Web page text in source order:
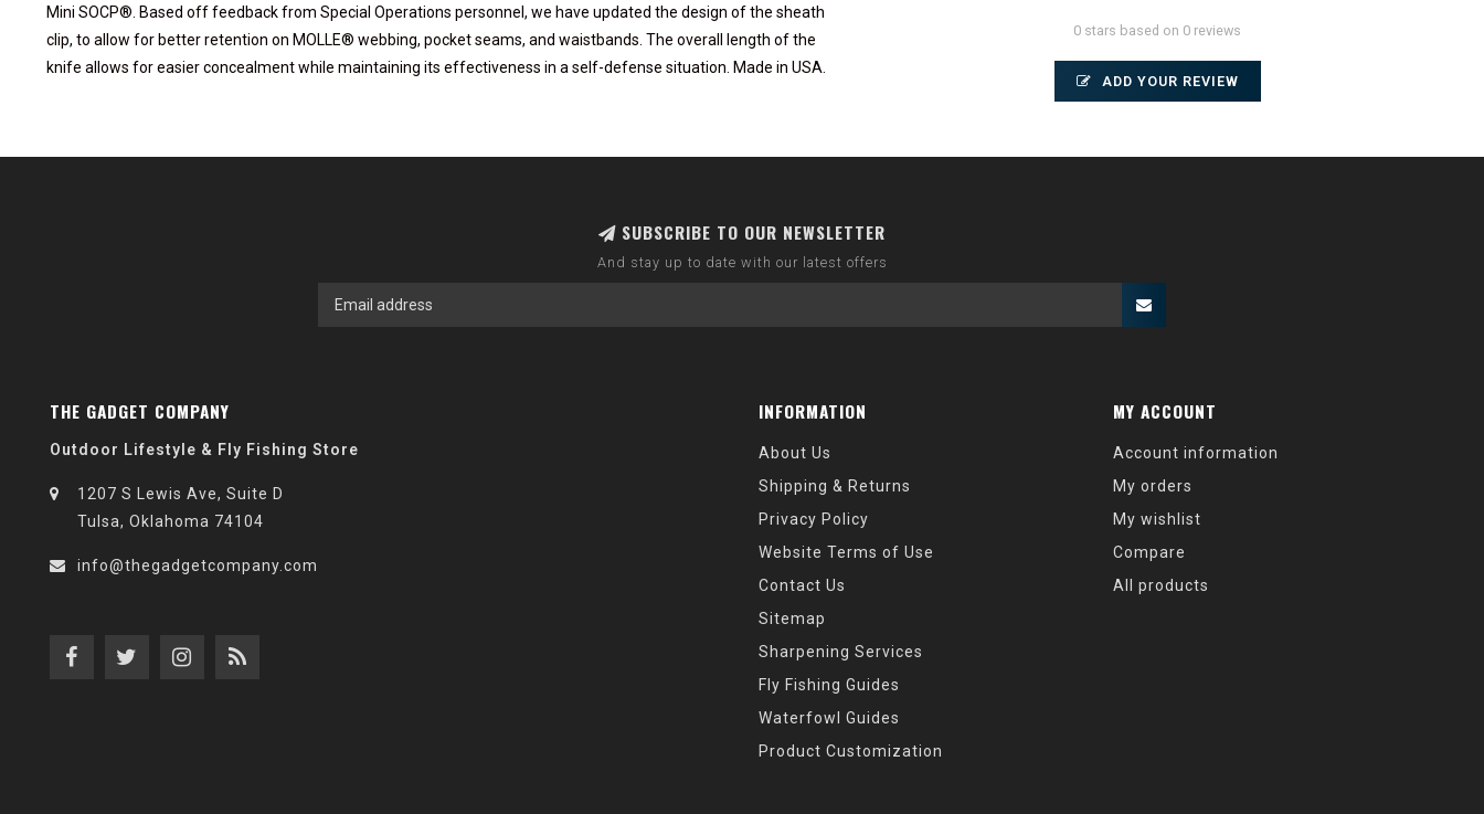
Mini SOCP®. Based off feedback from Special Operations personnel, we have updated the design of the sheath
clip, to allow for better retention on MOLLE® webbing, pocket seams, and waistbands. The overall length of the
knife allows for easier concealment while maintaining its effectiveness in a self-defense situation. Made in USA.
0 stars based on 0 reviews
ADD YOUR REVIEW
SUBSCRIBE TO OUR NEWSLETTER
And stay up to date with our latest offers
THE GADGET COMPANY
Outdoor Lifestyle & Fly Fishing Store
1207 S Lewis Ave, Suite D
Tulsa, Oklahoma 74104
info@thegadgetcompany.com
INFORMATION
About Us
Shipping & Returns
Privacy Policy
Website Terms of Use
Contact Us
Sitemap
Sharpening Services
Fly Fishing Guides
Waterfowl Guides
Product Customization
MY ACCOUNT
Account information
My orders
My wishlist
Compare
All products